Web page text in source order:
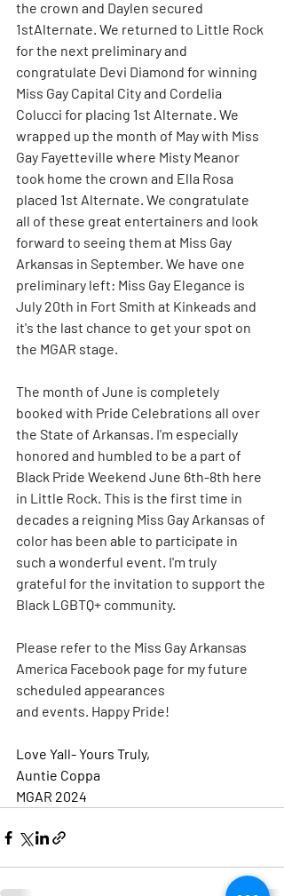
the crown and Daylen secured
1stAlternate. We returned to Little Rock
for the next preliminary and
congratulate Devi Diamond for winning
Miss Gay Capital City and Cordelia
Colucci for placing 1st Alternate. We
wrapped up the month of May with Miss
Gay Fayetteville where Misty Meanor
took home the crown and Ella Rosa
placed 1st Alternate. We congratulate
all of these great entertainers and look
forward to seeing them at Miss Gay
Arkansas in September. We have one
preliminary left: Miss Gay Elegance is
July 20th in Fort Smith at Kinkeads and
it's the last chance to get your spot on
the MGAR stage.
The month of June is completely
booked with Pride Celebrations all over
the State of Arkansas. I'm especially
honored and humbled to be a part of
Black Pride Weekend June 6th-8th here
in Little Rock. This is the first time in
decades a reigning Miss Gay Arkansas of
color has been able to participate in
such a wonderful event. I'm truly
grateful for the invitation to support the
Black LGBTQ+ community.
Please refer to the Miss Gay Arkansas
America Facebook page for my future
scheduled appearances
and events. Happy Pride!
Love Yall- Yours Truly,
Auntie Coppa
MGAR 2024